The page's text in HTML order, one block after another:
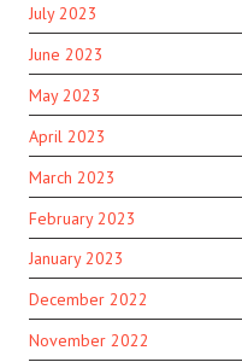
July 2023
June 2023
May 2023
April 2023
March 2023
February 2023
January 2023
December 2022
November 2022